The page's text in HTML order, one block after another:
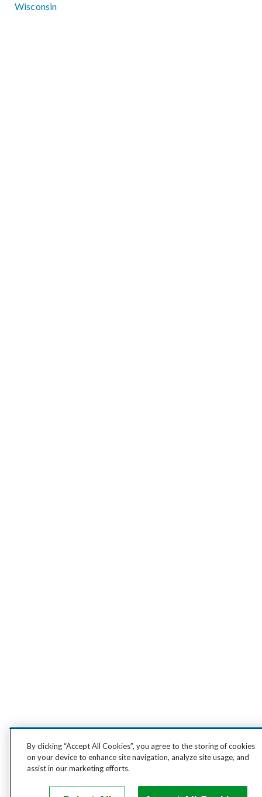
Wisconsin
By clicking “Accept All Cookies”, you agree to the storing of cookies
on your device to enhance site navigation, analyze site usage, and
assist in our marketing efforts.